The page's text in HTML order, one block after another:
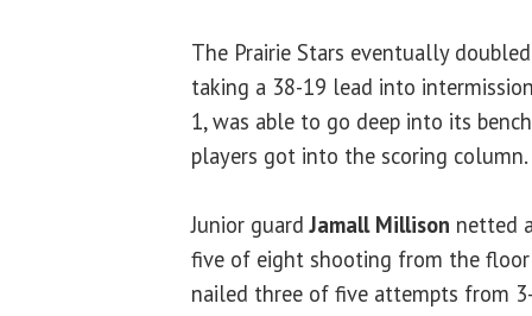
The Prairie Stars eventually
taking a 38-19 lead into
1, was able to go deep into its
players got into the scoring column.
Junior guardJamall Millison netted
five of eight shooting from the floor
nailed three of five attempts from